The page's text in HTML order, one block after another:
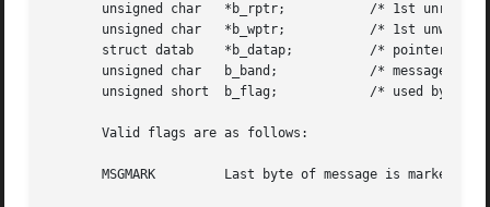
       unsigned char   *b_rptr; 	  /* 1st unread data byte of buffer */
       unsigned char   *b_wptr; 	  /* 1st unwritten data byte of buffer */
       struct datab    *b_datap;	  /* pointer to data block */
       unsigned char   b_band;		  /* message priority  */
       unsigned short  b_flag;		  /* used by stream head  */
       Valid flags are as follows:
       MSGMARK	       Last byte of message is marked.